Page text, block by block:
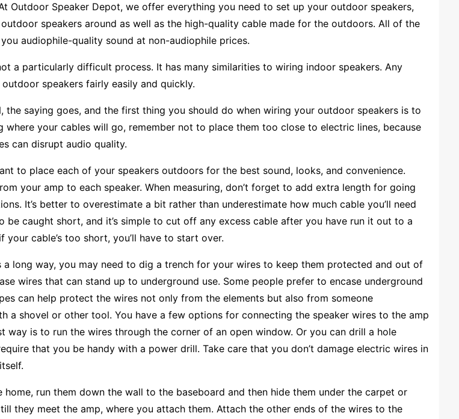
Outdoor Speaker Depot, we offer everything you need to set up your outdoor speakers,
speakers around as well as the high-quality cable made for the outdoors. All of the
audiophile-quality sound at non-audiophile prices.
a particularly difficult process. It has many similarities to wiring indoor speakers. Any
speakers fairly easily and quickly.
the saying goes, and the first thing you should do when wiring your outdoor speakers is to
where your cables will go, remember not to place them too close to electric lines, because
can disrupt audio quality.
to place each of your speakers outdoors for the best sound, looks, and convenience.
your amp to each speaker. When measuring, don’t forget to add extra length for going
It’s better to overestimate a bit rather than underestimate how much cable you’ll need
be caught short, and it’s simple to cut off any excess cable after you have run it out to a
your cable’s too short, you’ll have to start over.
a long way, you may need to dig a trench for your wires to keep them protected and out of
wires that can stand up to underground use. Some people prefer to encase underground
can help protect the wires not only from the elements but also from someone
a shovel or other tool. You have a few options for connecting the speaker wires to the amp
way is to run the wires through the corner of an open window. Or you can drill a hole
that you be handy with a power drill. Take care that you don’t damage electric wires in
home, run them down the wall to the baseboard and then hide them under the carpet or
they meet the amp, where you attach them. Attach the other ends of the wires to the